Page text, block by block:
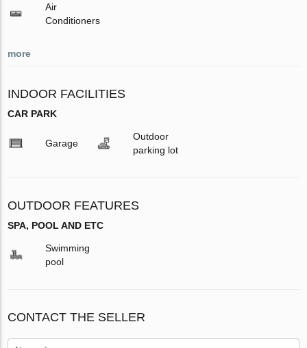
Air
Conditioners
more
INDOOR FACILITIES
CAR PARK
Garage
Outdoor
parking lot
OUTDOOR FEATURES
SPA, POOL AND ETC
Swimming
pool
CONTACT THE SELLER